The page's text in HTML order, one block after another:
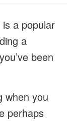
a popular
a
been
when you
perhaps